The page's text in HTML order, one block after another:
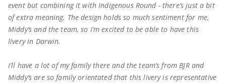
event but combining it with Indigenous Round - there’s just a bit
of extra meaning. The design holds so much sentiment for me,
Middy’s and the team, so I’m excited to be able to have this
livery in Darwin.
I’ll have a lot of my family there and the team’s from BJR and
Middy’s are so family orientated that this livery is representative